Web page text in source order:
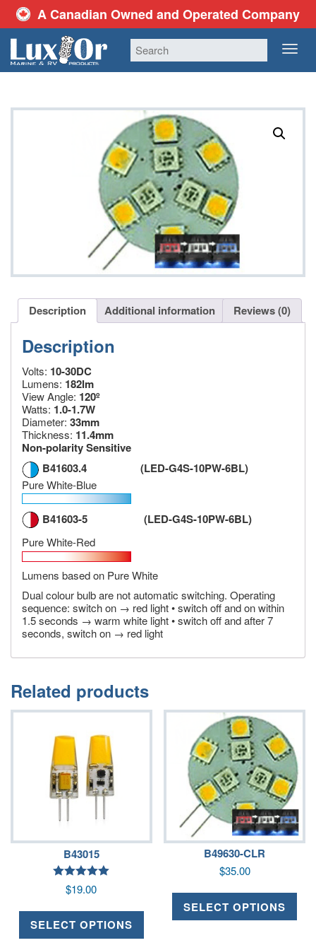
A Canadian Owned and Operated Company
Description Additional information Reviews (0)
Description
Volts: 10-30DC
Lumens: 182lm
View Angle: 120º
Watts: 1.0-1.7W
Diameter: 33mm
Thickness: 11.4mm
Non-polarity Sensitive
B41603.4 (LED-G4S-10PW-6BL)
Pure White-Blue
B41603-5 (LED-G4S-10PW-6BL)
Pure White-Red
Lumens based on Pure White
Dual colour bulb are not automatic switching. Operating
sequence: switch on → red light • switch off and on within
1.5 seconds → warm white light • switch off and after 7
seconds, switch on → red light
Related products
B43015
5.00
$19.00
SELECT OPTIONS
B49630-CLR
$35.00
SELECT OPTIONS